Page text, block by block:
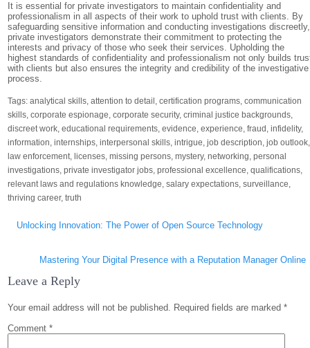
It is essential for private investigators to maintain confidentiality and
professionalism in all aspects of their work to uphold trust with clients. By
safeguarding sensitive information and conducting investigations discreetly,
private investigators demonstrate their commitment to protecting the
interests and privacy of those who seek their services. Upholding the
highest standards of confidentiality and professionalism not only builds
with clients but also ensures the integrity and credibility of the investigative
process.
Tags:analytical skills,attention to detail ,certification programs,communication
skills,corporate espionage,corporate security,criminal justice backgrounds,
discreet work,educational requirements,evidence,experience,fraud ,infidelity,
information,internships,interpersonal skills,intrigue,job description,job outlook,
law enforcement, licenses,missing persons,mystery,networking,personal
investigations,private investigator jobs,professional excellence,qualifications,
relevant laws and regulations knowledge,salary expectations,surveillance,
thriving career,truth
navigation
Unlocking Innovation: The Power of Open Source Technology
Mastering Your Digital Presence with a Reputation Manager Online
Leave a Reply
Your email address will not be published. Required fields are marked*
Comment*